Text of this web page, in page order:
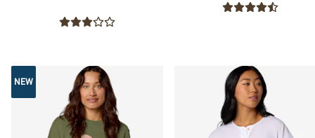
NEW